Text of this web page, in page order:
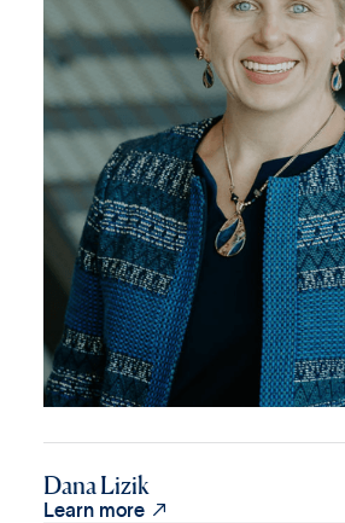
Dana Lizik
Learn more 